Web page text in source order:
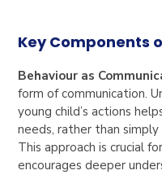
Key Components
Behaviour as
form of communication.
young child’s actions
needs, rather than
This approach is crucial
encourages deeper